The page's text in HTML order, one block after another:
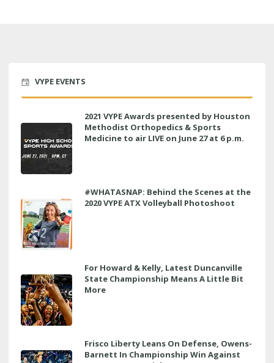
VYPE EVENTS
2021 VYPE Awards presented by Houston
Methodist Orthopedics & Sports
Medicine to air LIVE on June 27 at 6 p.m.
#WHATASNAP: Behind the Scenes at the
2020 VYPE ATX Volleyball Photoshoot
For Howard & Kelly, Latest Duncanville
State Championship Means A Little Bit
More
Frisco Liberty Leans On Defense, Owens-
Barnett In Championship Win Against